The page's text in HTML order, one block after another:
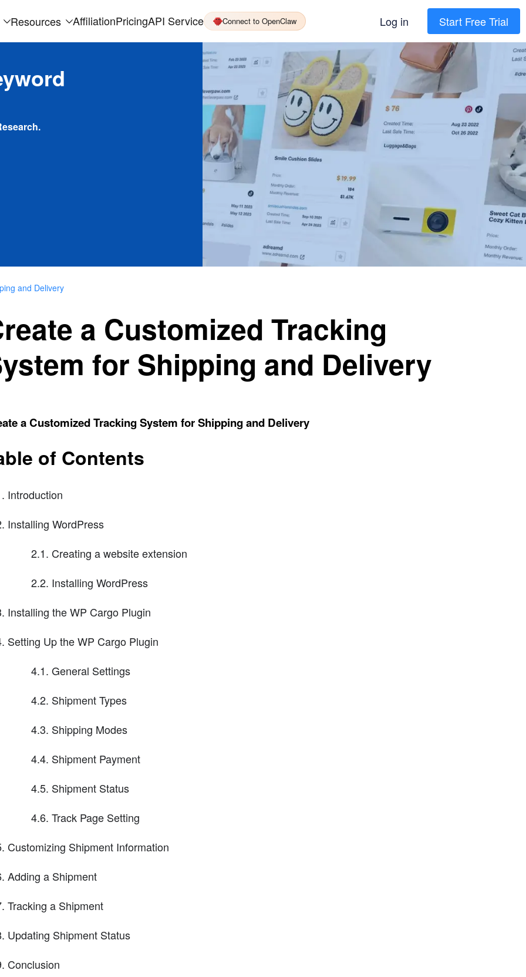
Resources AffiliationPricingAPI Service Connect to OpenClaw Log in Start Free Trial
and Delivery
a Customized Tracking
for Shipping and Delivery
a Customized Tracking System for Shipping and Delivery
of Contents
Introduction
Installing WordPress
2.1. Creating a website extension
2.2. Installing WordPress
Installing the WP Cargo Plugin
Setting Up the WP Cargo Plugin
4.1. General Settings
4.2. Shipment Types
4.3. Shipping Modes
4.4. Shipment Payment
4.5. Shipment Status
4.6. Track Page Setting
Customizing Shipment Information
Adding a Shipment
Tracking a Shipment
Updating Shipment Status
Conclusion